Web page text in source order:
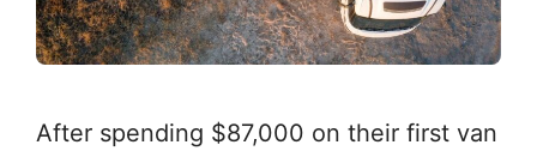
After spending $87,000 on their first van